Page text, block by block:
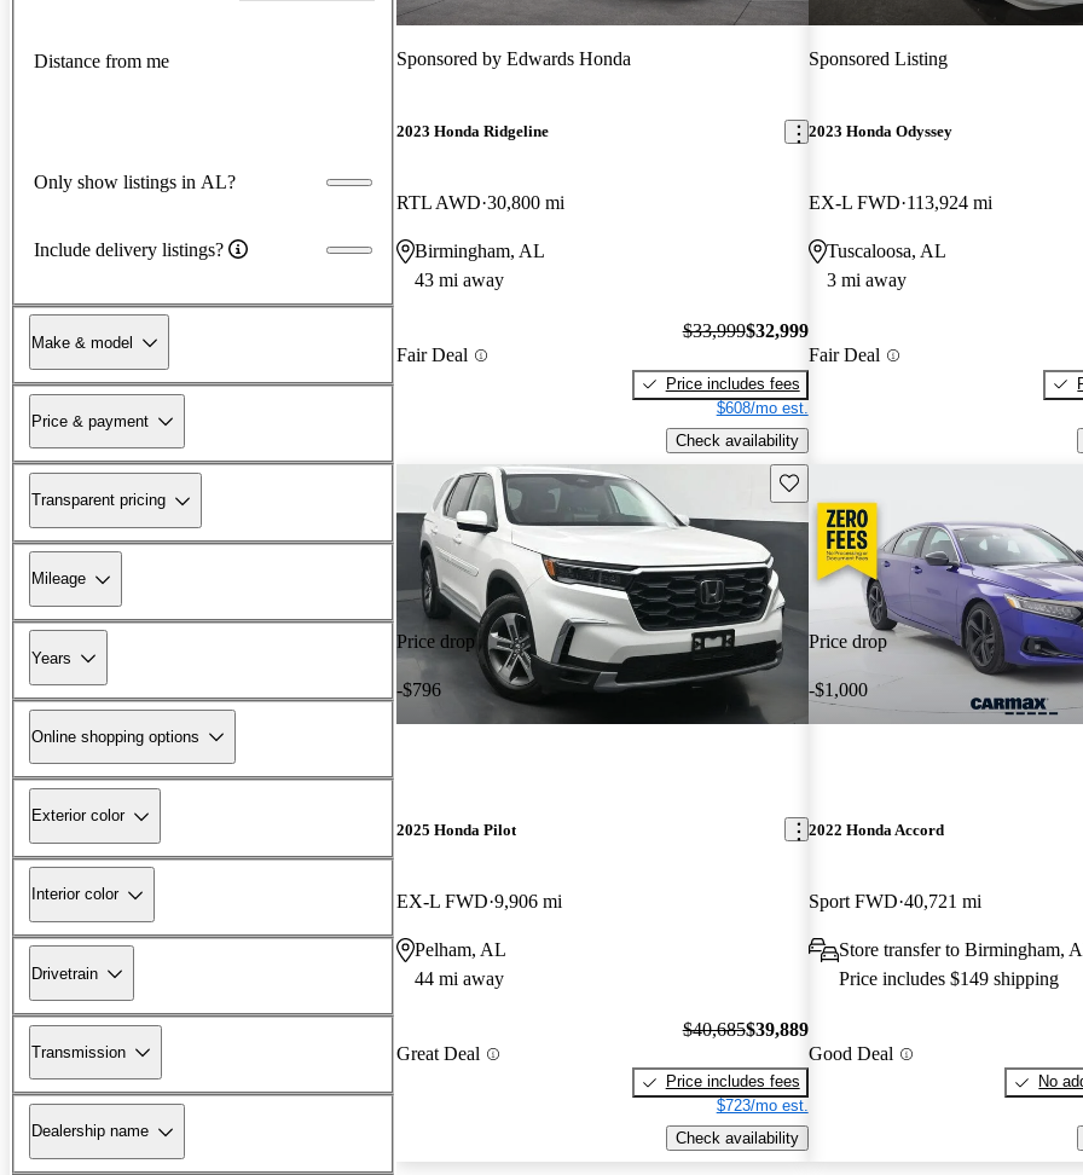
Distance from me
Only show listings in AL?
Include delivery listings?
Make & model
Price & payment
Transparent pricing
Mileage
Years
Online shopping options
Exterior color
Interior color
Drivetrain
Transmission
Dealership name
Sponsored by Edwards Honda
2023 Honda Ridgeline
RTL AWD 30,800 mi
Birmingham, AL
43 mi away
Fair Deal
$33,999$32,999
Price includes fees
$608/mo est.
Check availability
Sponsored Listing
2023 Honda Odyssey
EX-L FWD 113,924 mi
Tuscaloosa, AL
3 mi away
Fair Deal
Price drop
-$796
Save this listing
2025 Honda Pilot
EX-L FWD 9,906 mi
Pelham, AL
44 mi away
Great Deal
$40,685$39,889
Price includes fees
$723/mo est.
Check availability
Price drop
-$1,000
2022 Honda Accord
Sport FWD 40,721 mi
Store transfer to Birmingham,
Price includes $149 shipping
Good Deal
No